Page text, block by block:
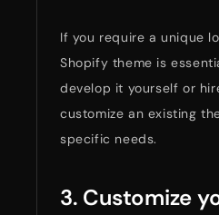
If you require a unique
Shopify theme is
develop it yourself or
customize an existing
specific needs.
3. Customize